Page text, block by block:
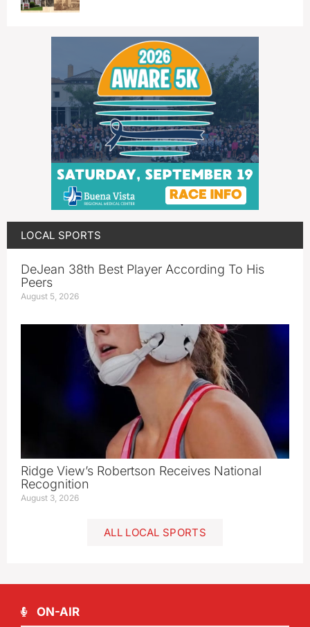
LOCAL SPORTS
DeJean 38th Best Player According To His
Peers
August 5, 2026
Ridge View’s Robertson Receives National
Recognition
August 3, 2026
ALL LOCAL SPORTS
ON-AIR